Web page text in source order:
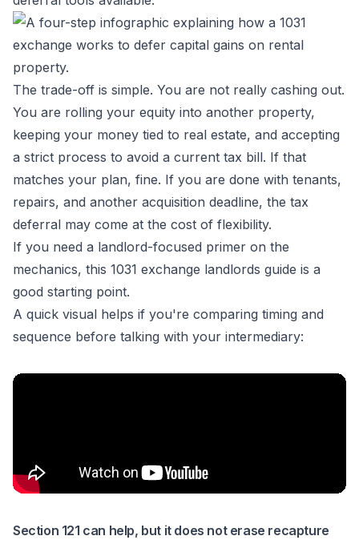
The trade-off is simple. You are not really cashing out.
You are rolling your equity into another property,
keeping your money tied to real estate, and accepting
a strict process to avoid a current tax bill. If that
matches your plan, fine. If you are done with tenants,
repairs, and another acquisition deadline, the tax
deferral may come at the cost of flexibility.
If you need a landlord-focused primer on the
mechanics, this 1031 exchange landlords guide is a
good starting point.
A quick visual helps if you're comparing timing and
sequence before talking with your intermediary:
Section 121 can help, but it does not erase recapture